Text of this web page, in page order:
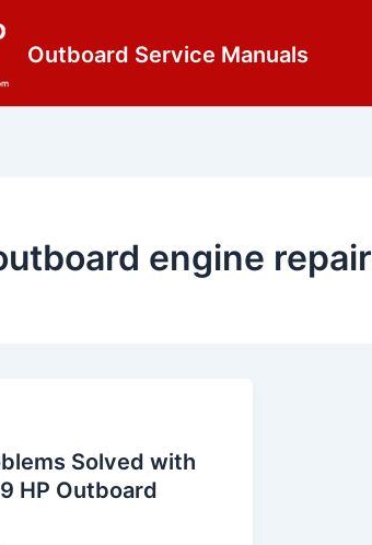
Outboard Service Manuals
engine repair
Solved with
HP Outboard